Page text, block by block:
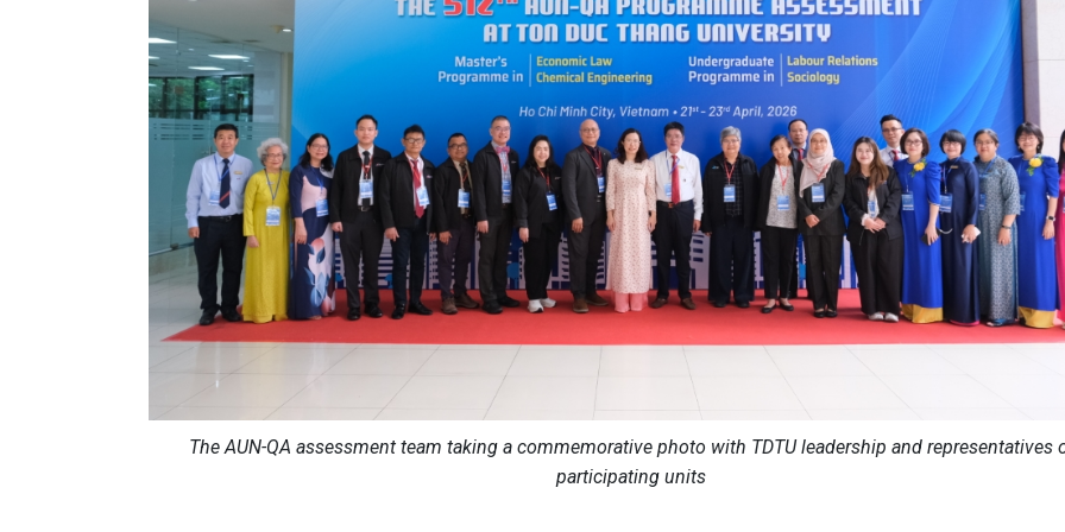
The AUN-QA assessment team taking a commemorative photo with TDTU leadership and representatives
participating units